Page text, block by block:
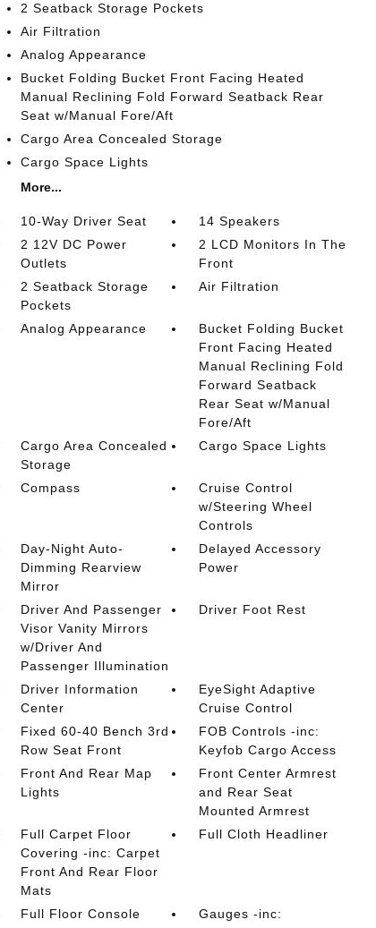
2 Seatback Storage Pockets
Air Filtration
Analog Appearance
Bucket Folding Bucket Front Facing Heated
Manual Reclining Fold Forward Seatback Rear
Seat w/Manual Fore/Aft
Cargo Area Concealed Storage
Cargo Space Lights
More...
10-Way Driver Seat
14 Speakers
2 12V DC Power
Outlets
2 LCD Monitors In The
Front
2 Seatback Storage
Pockets
Air Filtration
Analog Appearance
Bucket Folding Bucket
Front Facing Heated
Manual Reclining Fold
Forward Seatback
Rear Seat w/Manual
Fore/Aft
Cargo Area Concealed
Storage
Cargo Space Lights
Compass
Cruise Control
w/Steering Wheel
Controls
Day-Night Auto-
Dimming Rearview
Mirror
Delayed Accessory
Power
Driver And Passenger
Visor Vanity Mirrors
w/Driver And
Passenger Illumination
Driver Foot Rest
Driver Information
Center
EyeSight Adaptive
Cruise Control
Fixed 60-40 Bench 3rd
Row Seat Front
FOB Controls -inc:
Keyfob Cargo Access
Front And Rear Map
Lights
Front Center Armrest
and Rear Seat
Mounted Armrest
Full Carpet Floor
Covering -inc: Carpet
Front And Rear Floor
Mats
Full Cloth Headliner
Full Floor Console
Gauges -inc: